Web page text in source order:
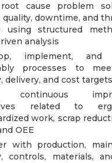
cause problem
quality, downtime, and
using structured
analysis
implement, and
processes to
delivery, and cost targets
continuous
related to
work, scrap
OEE
with production,
controls, materials,